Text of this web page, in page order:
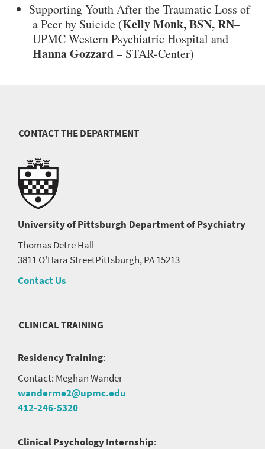
Supporting Youth After the Traumatic Loss of
a Peer by Suicide (Kelly Monk, BSN, RN–
UPMC Western Psychiatric Hospital and
Hanna Gozzard– STAR-Center)
CONTACT THE DEPARTMENT
University of Pittsburgh Department of Psychiatry
Thomas Detre Hall
3811 O'Hara StreetPittsburgh, PA 15213
Contact Us
CLINICAL TRAINING
Residency Training:
Contact: Meghan Wander
wanderme2@upmc.edu
412-246-5320
Clinical Psychology Internship: